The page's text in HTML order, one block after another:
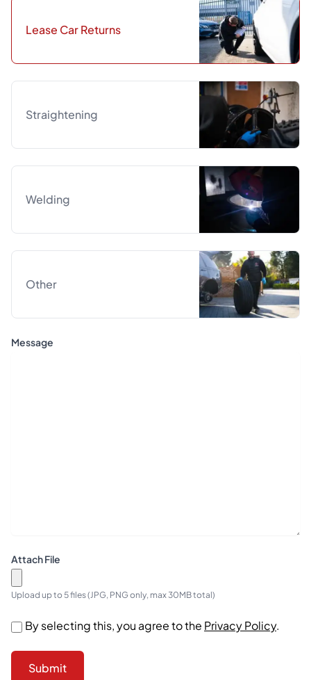
Lease Car Returns
Straightening
Welding
Other
Message
Attach File
Upload up to 5 files (JPG, PNG only, max 30MB total)
By selecting this, you agree to the Privacy Policy.
Submit